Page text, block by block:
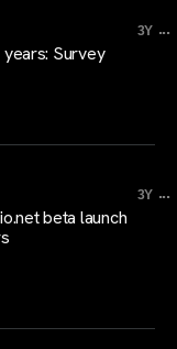
3Y ...
Survey
3Y ...
beta launch